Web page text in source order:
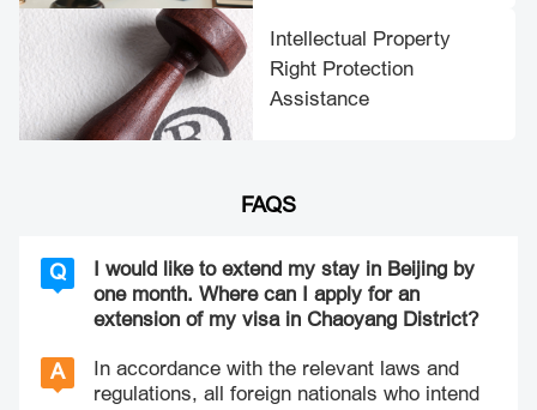
Intellectual Property
Right Protection
Assistance
FAQS
Q
I would like to extend my stay in Beijing by
one month. Where can I apply for an
extension of my visa in Chaoyang District?
A
In accordance with the relevant laws and
regulations, all foreign nationals who intend